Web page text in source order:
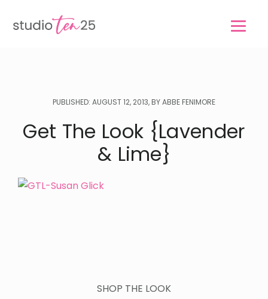
PUBLISHED: AUGUST 12, 2013, BY ABBE FENIMORE
Get The Look {Lavender
& Lime}
SHOP THE LOOK